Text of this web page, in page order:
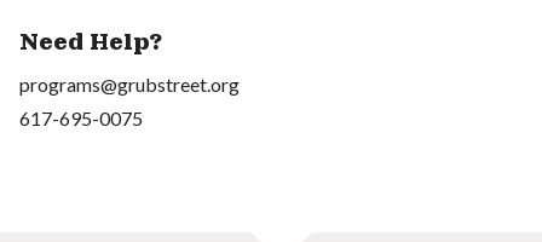
Need Help?
programs@grubstreet.org
617-695-0075